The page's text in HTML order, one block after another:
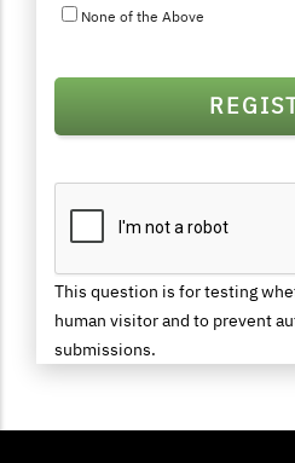
None of the Above
This question is for testing
human visitor and to prevent
submissions.